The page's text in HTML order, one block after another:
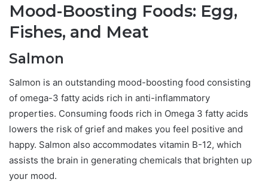
Mood-Boosting Foods: Egg,
Fishes, and Meat
Salmon
Salmon is an outstanding mood-boosting food consisting
of omega-3 fatty acids rich in anti-inflammatory
properties. Consuming foods rich in Omega 3 fatty acids
lowers the risk of grief and makes you feel positive and
happy. Salmon also accommodates vitamin B-12, which
assists the brain in generating chemicals that brighten up
your mood.